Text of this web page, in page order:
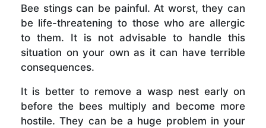
Bee stings can be painful. At worst, they can
be life-threatening to those who are allergic
to them. It is not advisable to handle this
situation on your own as it can have terrible
consequences.
It is better to remove a wasp nest early on
before the bees multiply and become more
hostile. They can be a huge problem in your